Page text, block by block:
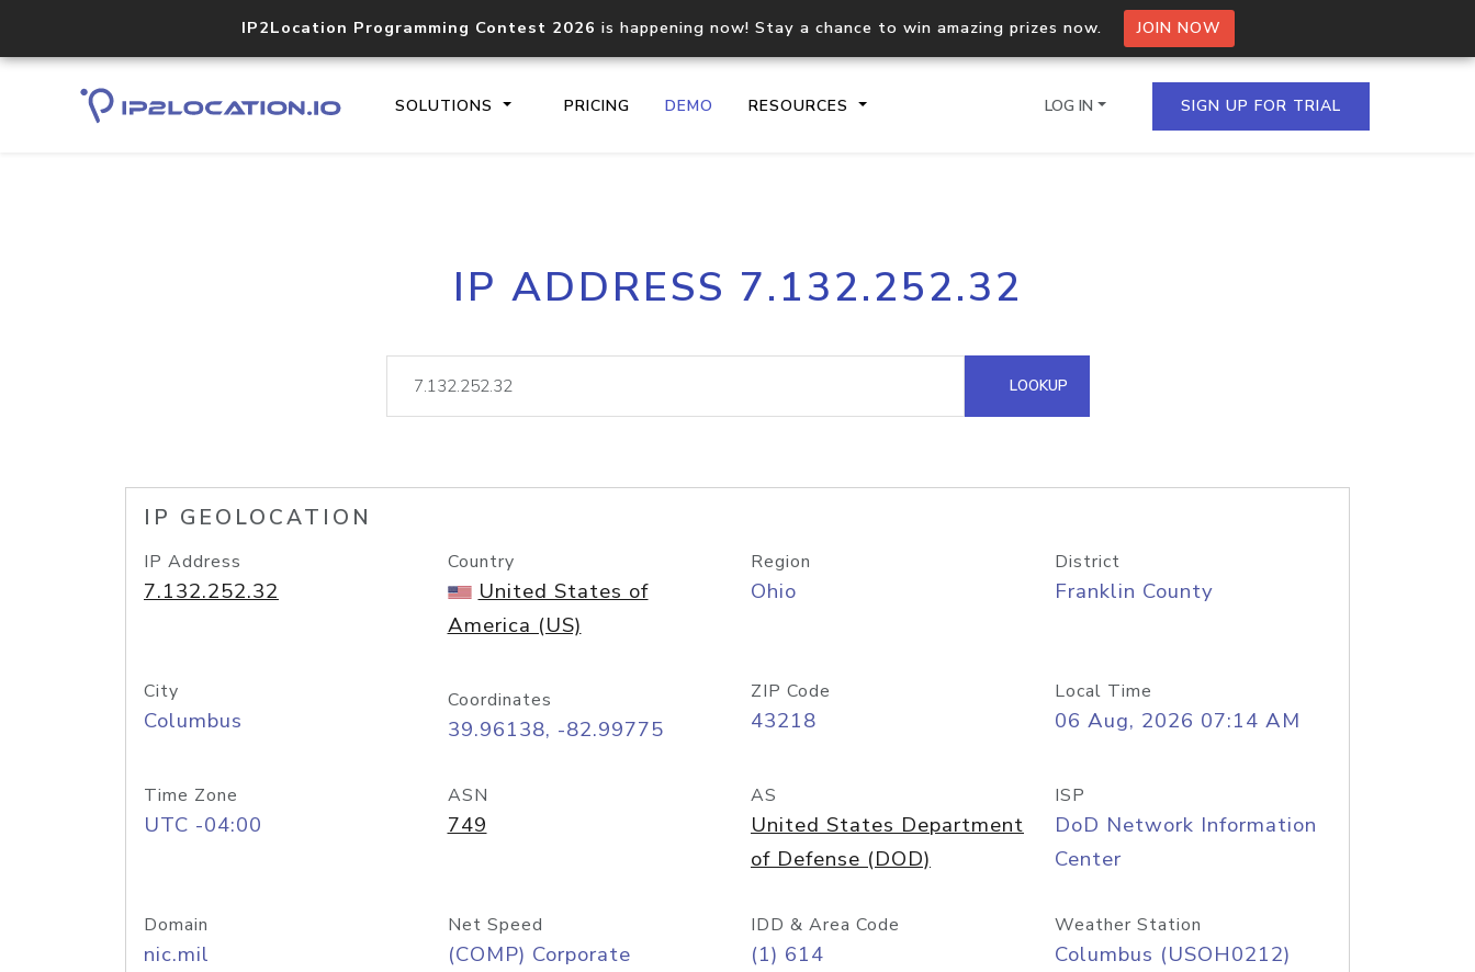
IP2Location Programming Contest 2026 is happening now! Stay a chance to win amazing prizes now. JOIN NOW
SOLUTIONS PRICING DEMO RESOURCES
Core IP geolocation API
documentation
Process multiple IPs in a single
request
lookup
Hosted Domain API
LOG IN SIGN UP FOR TRIAL
IP ADDRESS 7.132.252.32
LOOKUP
IP GEOLOCATION
IP Address
7.132.252.32
Country
United States of
America (US)
Region
Ohio
District
Franklin County
City
Columbus
Coordinates
39.96138, -82.99775
ZIP Code
43218
Local Time
06 Aug, 2026 07:14 AM
Time Zone
UTC -04:00
ASN
749
AS
United States Department
of Defense (DOD)
ISP
DoD Network Information
Center
Domain
nic.mil
Net Speed
(COMP) Corporate
IDD & Area Code
(1) 614
Weather Station
Columbus (USOH0212)